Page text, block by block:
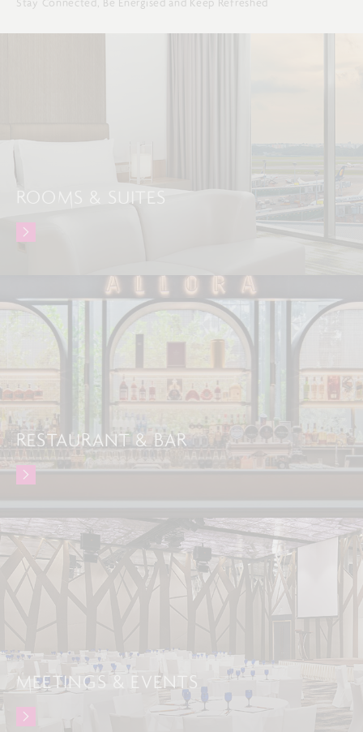
Stay Connected, Be Energised and Keep Refreshed
ROOMS & SUITES
RESTAURANT & BAR
MEETINGS & EVENTS